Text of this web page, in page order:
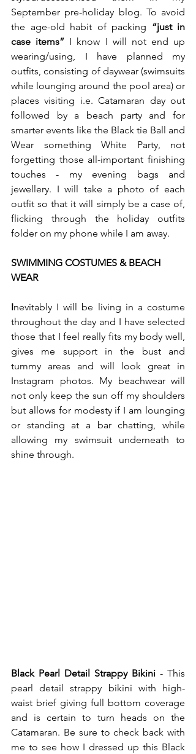
September pre-holiday blog. To avoid
the age-old habit of packing “just in
case items” I know I will not end up
wearing/using, I have planned my
outfits, consisting of daywear (swimsuits
while lounging around the pool area) or
places visiting i.e. Catamaran day out
followed by a beach party and for
smarter events like the Black tie Ball and
Wear something White Party, not
forgetting those all-important finishing
touches - my evening bags and
jewellery. I will take a photo of each
outfit so that it will simply be a case of,
flicking through the holiday outfits
folder on my phone while I am away.
SWIMMING COSTUMES & BEACH
WEAR
Inevitably I will be living in a costume
throughout the day and I have selected
those that I feel really fits my body well,
gives me support in the bust and
tummy areas and will look great in
Instagram photos. My beachwear will
not only keep the sun off my shoulders
but allows for modesty if I am lounging
or standing at a bar chatting, while
allowing my swimsuit underneath to
shine through.
Black Pearl Detail Strappy Bikini - This
pearl detail strappy bikini with high-
waist brief giving full bottom coverage
and is certain to turn heads on the
Catamaran. Be sure to check back with
me to see how I dressed up this Black